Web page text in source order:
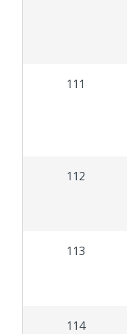
111
112
113
114